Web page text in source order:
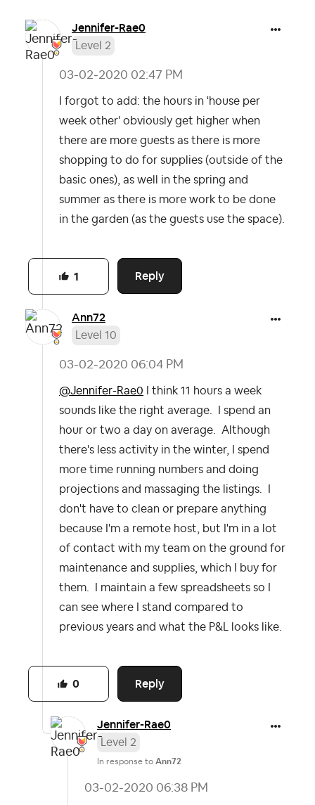
Jennifer-Rae0
Level 2
‎03-02-2020 02:47 PM
I forgot to add: the hours in 'house per
week other' obviously get higher when
there are more guests as there is more
shopping to do for supplies (outside of the
basic ones), as well in the spring and
summer as there is more work to be done
in the garden (as the guests use the space).
Reply
1
Ann72
Level 10
‎03-02-2020 06:04 PM
@Jennifer-Rae0 I think 11 hours a week
sounds like the right average. I spend an
hour or two a day on average. Although
there's less activity in the winter, I spend
more time running numbers and doing
projections and massaging the listings. I
don't have to clean or prepare anything
because I'm a remote host, but I'm in a lot
of contact with my team on the ground for
maintenance and supplies, which I buy for
them. I maintain a few spreadsheets so I
can see where I stand compared to
previous years and what the P&L looks like.
Reply
0
Jennifer-Rae0
Level 2
In response to Ann72
‎03-02-2020 06:38 PM